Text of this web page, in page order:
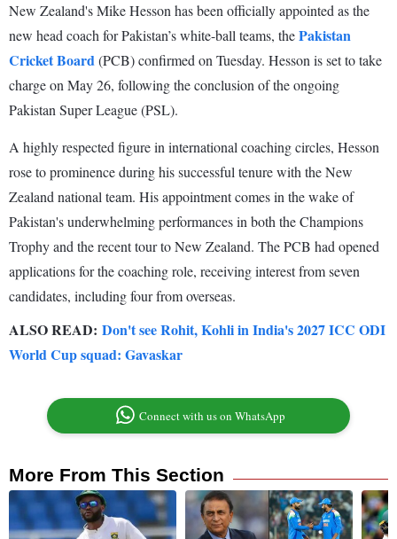
New Zealand's Mike Hesson has been officially appointed as the
new head coach for Pakistan’s white-ball teams, thePakistan
Cricket Board(PCB) confirmed on Tuesday. Hesson is set to take
charge on May 26, following the conclusion of the ongoing
Pakistan Super League (PSL).
A highly respected figure in international coaching circles, Hesson
rose to prominence during his successful tenure with the New
Zealand national team. His appointment comes in the wake of
Pakistan's underwhelming performances in both the Champions
Trophy and the recent tour to New Zealand. The PCB had opened
applications for the coaching role, receiving interest from seven
candidates, including four from overseas.
ALSO READ: Don't see Rohit, Kohli in India's 2027 ICC ODI
World Cup squad: Gavaskar
Connect with us on WhatsApp
More From This Section